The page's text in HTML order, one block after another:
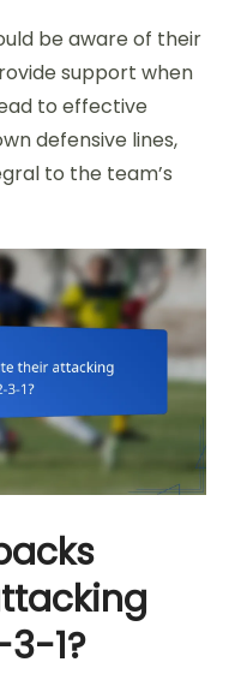
be aware of their
support when
to effective
defensive lines,
to the team’s
1?